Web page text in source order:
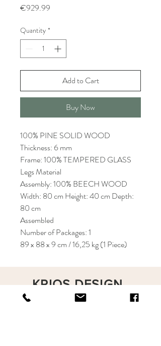
€929.99
Quantity *
Add to Cart
Buy Now
100% PINE SOLID WOOD
Thickness: 6 mm
Frame: 100% TEMPERED GLASS
Legs Material
Assembly: 100% BEECH WOOD
Width: 80 cm Height: 40 cm Depth:
80 cm
Assembled
Number of Packages: 1
89 x 88 x 9 cm / 16,25 kg (1 Piece)
KRIOS DESIGN